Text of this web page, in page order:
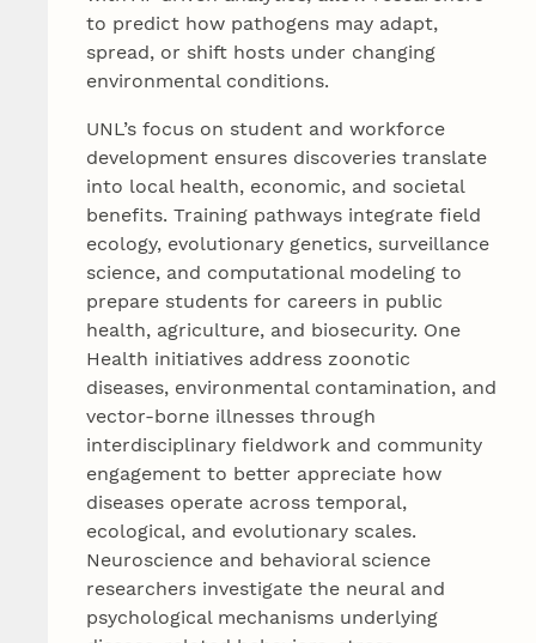
to predict how pathogens may adapt,
spread, or shift hosts under changing
environmental conditions.
UNL’s focus on student and workforce
development ensures discoveries translate
into local health, economic, and societal
benefits. Training pathways integrate field
ecology, evolutionary genetics, surveillance
science, and computational modeling to
prepare students for careers in public
health, agriculture, and biosecurity. One
Health initiatives address zoonotic
diseases, environmental contamination, and
vector-borne illnesses through
interdisciplinary fieldwork and community
engagement to better appreciate how
diseases operate across temporal,
ecological, and evolutionary scales.
Neuroscience and behavioral science
researchers investigate the neural and
psychological mechanisms underlying